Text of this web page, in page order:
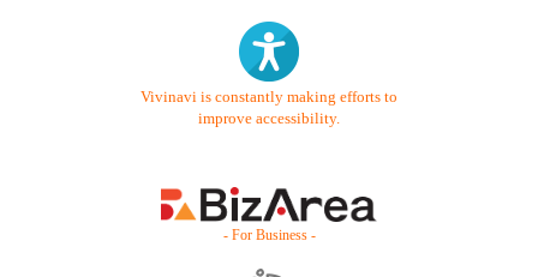
Vivinavi is constantly making efforts to
improve accessibility.
- For Business -